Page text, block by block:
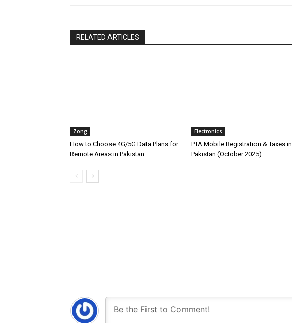
RELATED ARTICLES
Zong
How to Choose 4G/5G Data Plans for
Remote Areas in Pakistan
Electronics
PTA Mobile Registration & Taxes in
Pakistan (October 2025)